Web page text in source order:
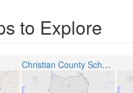
to Explore
Christian County School District